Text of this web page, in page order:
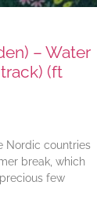
– Water
(ft
Nordic countries
break, which
few